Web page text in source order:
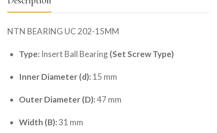
NTN BEARING UC 202-15MM
Type: Insert Ball Bearing(Set Screw Type)
Inner Diameter (d): 15 mm
Outer Diameter (D):47 mm
Width (B):31 mm